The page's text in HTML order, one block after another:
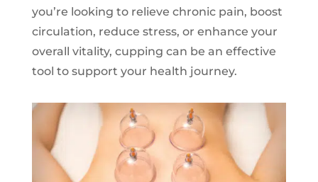
you’re looking to relieve chronic pain, boost
circulation, reduce stress, or enhance your
overall vitality, cupping can be an effective
tool to support your health journey.